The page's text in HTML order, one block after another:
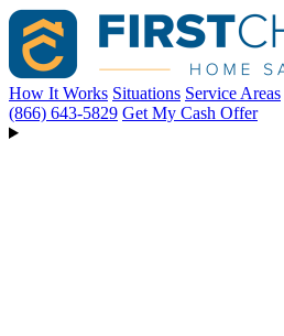
How It Works Situations Service Areas
(866) 643-5829 Get My Cash Offer